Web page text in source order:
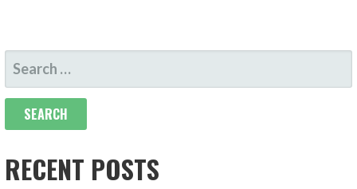
SEARCH
FOR:
RECENT POSTS